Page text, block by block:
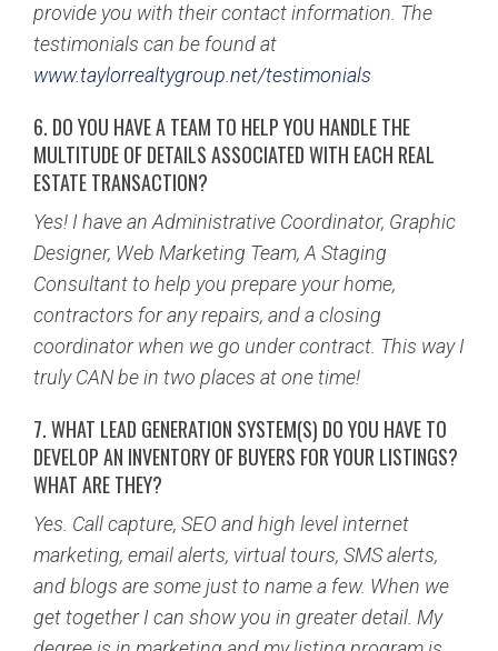
provide you with their contact information. The
testimonials can be found at
www.taylorrealtygroup.net/testimonials
6. DO YOU HAVE A TEAM TO HELP YOU HANDLE THE
MULTITUDE OF DETAILS ASSOCIATED WITH EACH REAL
ESTATE TRANSACTION?
Yes! I have an Administrative Coordinator, Graphic
Designer, Web Marketing Team, A Staging
Consultant to help you prepare your home,
contractors for any repairs, and a closing
coordinator when we go under contract. This way I
truly CAN be in two places at one time!
7. WHAT LEAD GENERATION SYSTEM(S) DO YOU HAVE TO
DEVELOP AN INVENTORY OF BUYERS FOR YOUR LISTINGS?
WHAT ARE THEY?
Yes. Call capture, SEO and high level internet
marketing, email alerts, virtual tours, SMS alerts,
and blogs are some just to name a few. When we
get together I can show you in greater detail. My